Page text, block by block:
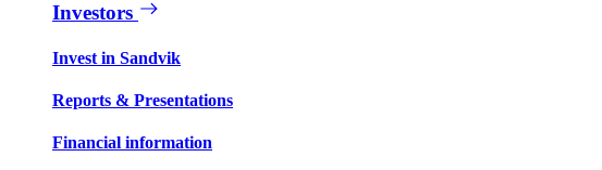
Investors
Invest in Sandvik
Reports & Presentations
Financial information